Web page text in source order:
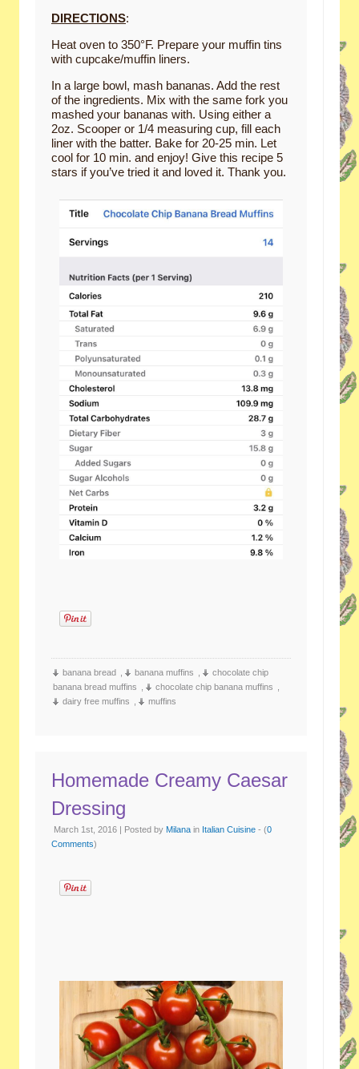
DIRECTIONS:
Heat oven to 350°F. Prepare your muffin tins
with cupcake/muffin liners.
In a large bowl, mash bananas. Add the rest
of the ingredients. Mix with the same fork you
mashed your bananas with. Using either a
2oz. Scooper or 1/4 measuring cup, fill each
liner with the batter. Bake for 20-25 min. Let
cool for 10 min. and enjoy! Give this recipe 5
stars if you’ve tried it and loved it. Thank you.
banana bread banana muffins
chocolate chip
banana bread muffins
chocolate chip banana muffins
dairy free muffins
muffins
Homemade Creamy Caesar
Dressing
March 1st, 2016 | Posted by Milana in Italian Cuisine - (0
Comments)